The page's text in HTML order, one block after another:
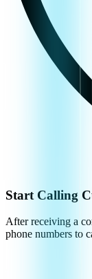
Start Calling
After receiving a
phone numbers to